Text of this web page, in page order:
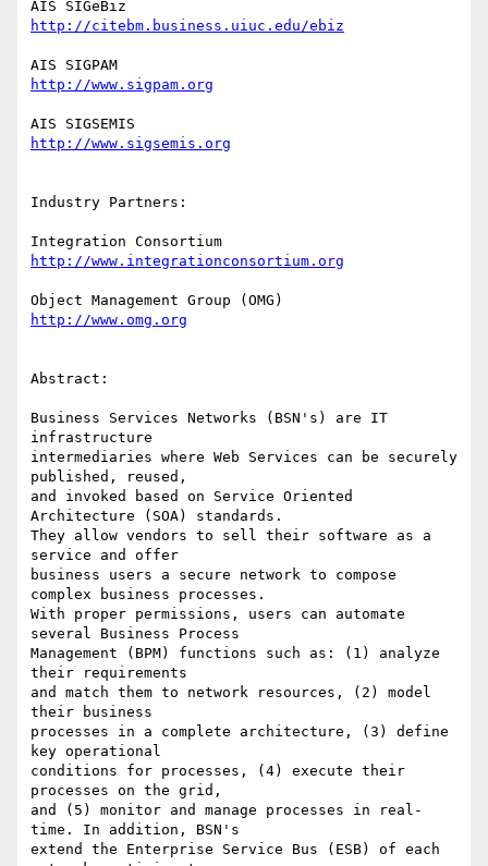
http://citebm.business.uiuc.edu/ebiz
http://www.sigpam.org
http://www.sigsemis.org
Industry Partners:
http://www.integrationconsortium.org
http://www.omg.org
Abstract:
Business Services Networks (BSN's) are IT
infrastructure
intermediaries where Web Services can be securely
published, reused,
and invoked based on Service Oriented
Architecture (SOA) standards.
They allow vendors to sell their software as a
service and offer
business users a secure network to compose
complex business processes.
With proper permissions, users can automate
several Business Process
Management (BPM) functions such as: (1) analyze
their requirements
and match them to network resources, (2) model
their business
processes in a complete architecture, (3) define
key operational
conditions for processes, (4) execute their
processes on the grid,
and (5) monitor and manage processes in real-
time. In addition, BSN's
extend the Enterprise Service Bus (ESB) of each